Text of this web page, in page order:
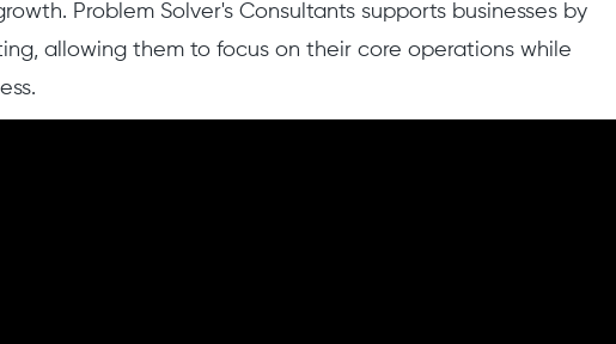
Problem Solver's Consultants supports businesses by
allowing them to focus on their core operations while